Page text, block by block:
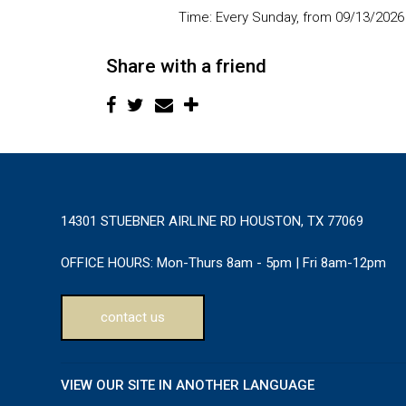
Time: Every Sunday, from 09/13/
Share with a friend
14301 STUEBNER AIRLINE RD HOUSTON, TX 77069
OFFICE HOURS: Mon-Thurs 8am - 5pm | Fri 8am-12pm
contact us
VIEW OUR SITE IN ANOTHER LANGUAGE